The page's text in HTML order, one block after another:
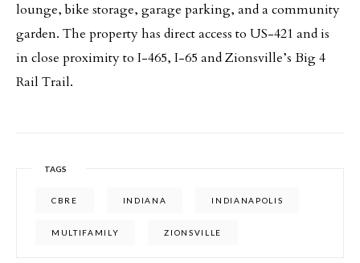
lounge, bike storage, garage parking, and a community
garden. The property has direct access to US-421 and is
in close proximity to I-465, I-65 and Zionsville’s Big 4
Rail Trail.
TAGS
CBRE INDIANA INDIANAPOLIS
MULTIFAMILY ZIONSVILLE